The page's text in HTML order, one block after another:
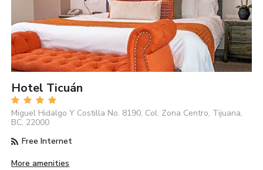
Hotel Ticuán
Miguel Hidalgo Y Costilla No. 8190, Col. Zona Centro, Tijuana,
BC, 22000
Free Internet
More amenities